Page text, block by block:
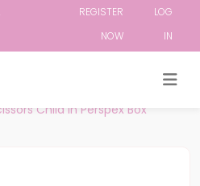
REGISTER
NOW
LOG
IN
Child in Perspex Box